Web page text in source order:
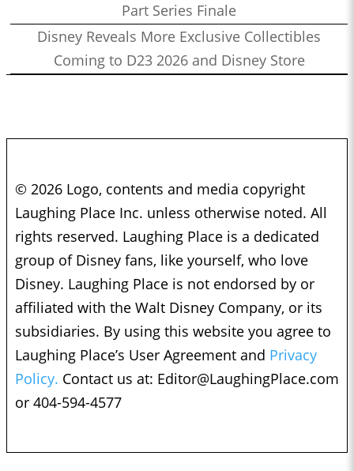
Part Series Finale
Disney Reveals More Exclusive Collectibles
Coming to D23 2026 and Disney Store
© 2026 Logo, contents and media copyright
Laughing Place Inc. unless otherwise noted. All
rights reserved. Laughing Place is a dedicated
group of Disney fans, like yourself, who love
Disney. Laughing Place is not endorsed by or
affiliated with the Walt Disney Company, or its
subsidiaries. By using this website you agree to
Laughing Place’s User Agreement and Privacy
Policy. Contact us at: Editor@LaughingPlace.com
or 404-594-4577